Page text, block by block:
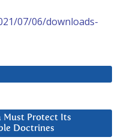
07/06/downloads-
Must Protect Its
Doctrines